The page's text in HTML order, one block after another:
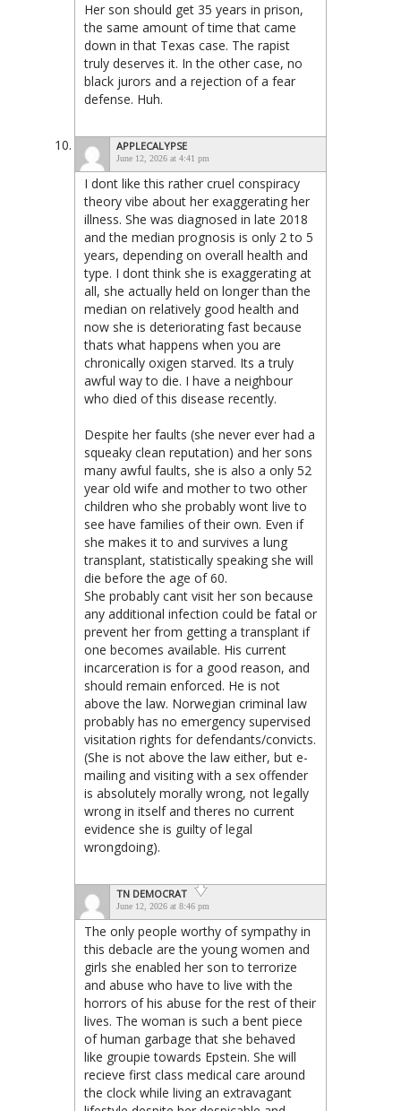
Her son should get 35 years in prison,
the same amount of time that came
down in that Texas case. The rapist
truly deserves it. In the other case, no
black jurors and a rejection of a fear
defense. Huh.
APPLECALYPSE
June 12, 2026 at 4:41 pm
I dont like this rather cruel conspiracy
theory vibe about her exaggerating her
illness. She was diagnosed in late 2018
and the median prognosis is only 2 to 5
years, depending on overall health and
type. I dont think she is exaggerating at
all, she actually held on longer than the
median on relatively good health and
now she is deteriorating fast because
thats what happens when you are
chronically oxigen starved. Its a truly
awful way to die. I have a neighbour
who died of this disease recently.
Despite her faults (she never ever had a
squeaky clean reputation) and her sons
many awful faults, she is also a only 52
year old wife and mother to two other
children who she probably wont live to
see have families of their own. Even if
she makes it to and survives a lung
transplant, statistically speaking she will
die before the age of 60.
She probably cant visit her son because
any additional infection could be fatal or
prevent her from getting a transplant if
one becomes available. His current
incarceration is for a good reason, and
should remain enforced. He is not
above the law. Norwegian criminal law
probably has no emergency supervised
visitation rights for defendants/convicts.
(She is not above the law either, but e-
mailing and visiting with a sex offender
is absolutely morally wrong, not legally
wrong in itself and theres no current
evidence she is guilty of legal
wrongdoing).
TN DEMOCRAT
June 12, 2026 at 8:46 pm
The only people worthy of sympathy in
this debacle are the young women and
girls she enabled her son to terrorize
and abuse who have to live with the
horrors of his abuse for the rest of their
lives. The woman is such a bent piece
of human garbage that she behaved
like groupie towards Epstein. She will
recieve first class medical care around
the clock while living an extravagant